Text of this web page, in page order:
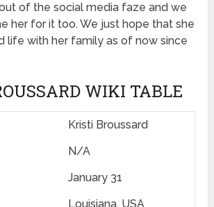
of the social media faze and we
her for it too. We just hope that she
life with her family as of now since
WIKI TABLE
Kristi Broussard
N/A
January 31
Louisiana, USA